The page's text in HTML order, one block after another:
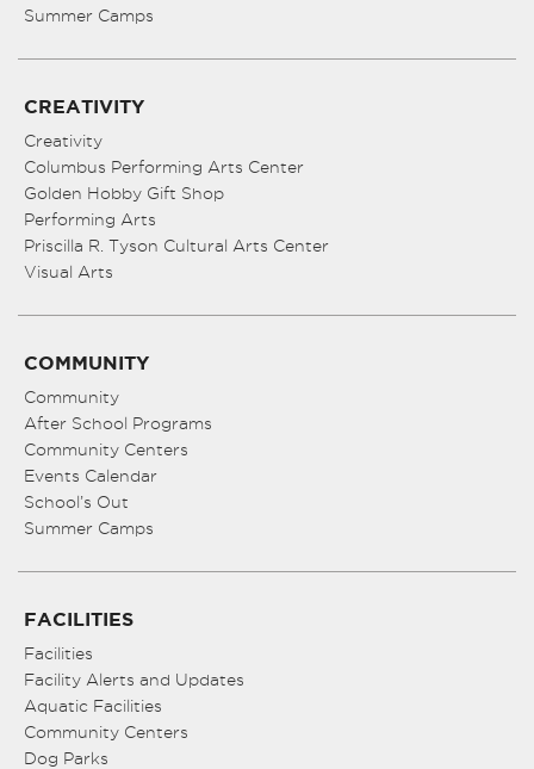
Summer Camps
CREATIVITY
Creativity
Columbus Performing Arts Center
Golden Hobby Gift Shop
Performing Arts
Priscilla R. Tyson Cultural Arts Center
Visual Arts
COMMUNITY
Community
After School Programs
Community Centers
Events Calendar
School’s Out
Summer Camps
FACILITIES
Facilities
Facility Alerts and Updates
Aquatic Facilities
Community Centers
Dog Parks